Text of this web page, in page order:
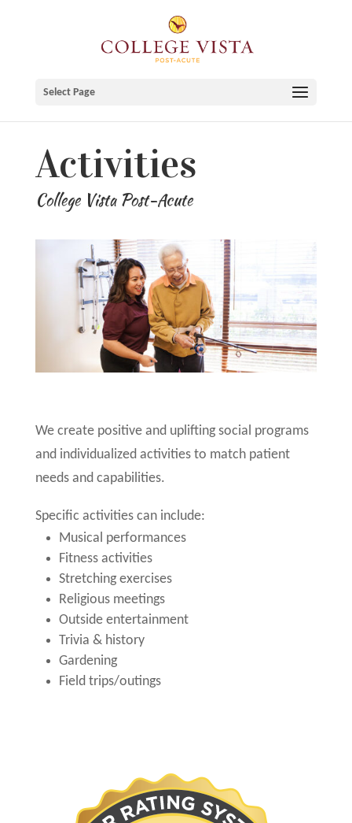
Select Page
Activities
College Vista Post-Acute
We create positive and uplifting social programs
and individualized activities to match patient
needs and capabilities.
Specific activities can include:
Musical performances
Fitness activities
Stretching exercises
Religious meetings
Outside entertainment
Trivia & history
Gardening
Field trips/outings